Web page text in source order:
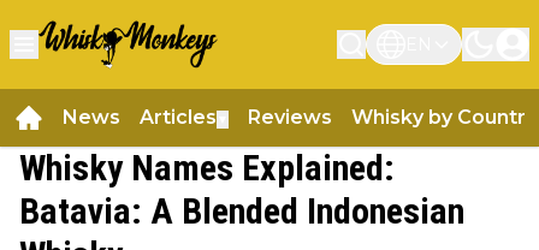
News Articles Reviews Whisky by Country
Whisky Names Explained:
Batavia: A Blended Indonesian